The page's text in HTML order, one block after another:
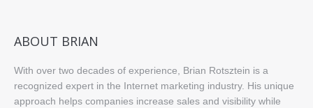
ABOUT BRIAN
With over two decades of experience, Brian Rotsztein is a
recognized expert in the Internet marketing industry. His unique
approach helps companies increase sales and visibility while